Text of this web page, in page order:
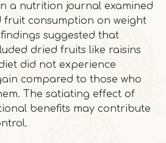
a nutrition journal examined
fruit consumption on weight
suggested that
dried fruits like raisins
did not experience
compared to those who
The satiating effect of
benefits may contribute